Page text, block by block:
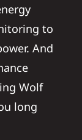
to
And
Wolf
long